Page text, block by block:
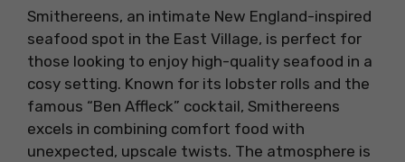
Smithereens, an intimate New England-inspired
seafood spot in the East Village, is perfect for
those looking to enjoy high-quality seafood in a
cosy setting. Known for its lobster rolls and the
famous “Ben Affleck” cocktail, Smithereens
excels in combining comfort food with
unexpected, upscale twists. The atmosphere is